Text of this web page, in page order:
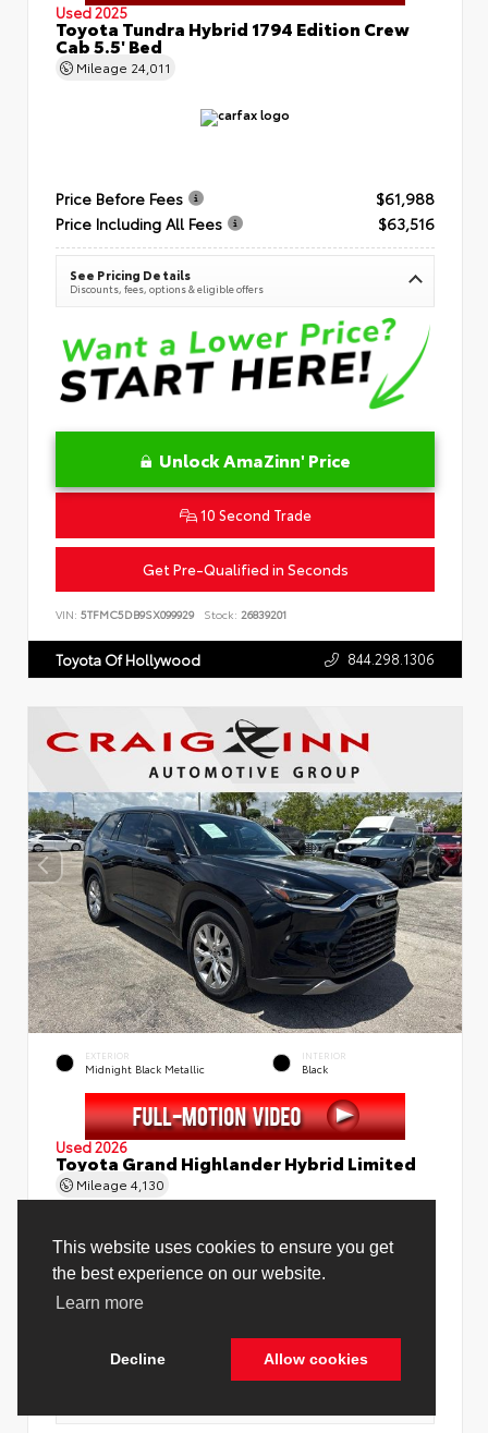
This website uses cookies to ensure you get
the best experience on our website.
Learn more
Decline Allow cookies
Used 2025
Toyota Tundra Hybrid 1794 Edition Crew
Cab 5.5' Bed
Mileage 24,011
Price Before Fees
$61,988
Price Including All Fees
$63,516
See Pricing Details
Discounts, fees, options & eligible offers
Unlock AmaZinn' Price
10 Second Trade
Get Pre-Qualified in Seconds
VIN: 5TFMC5DB9SX099929 Stock: 26839201
Toyota Of Hollywood 844.298.1306
EXTERIOR
Midnight Black Metallic
INTERIOR
Black
Used 2026
Toyota Grand Highlander Hybrid Limited
Mileage 4,130
Price Before Fees
$60,416